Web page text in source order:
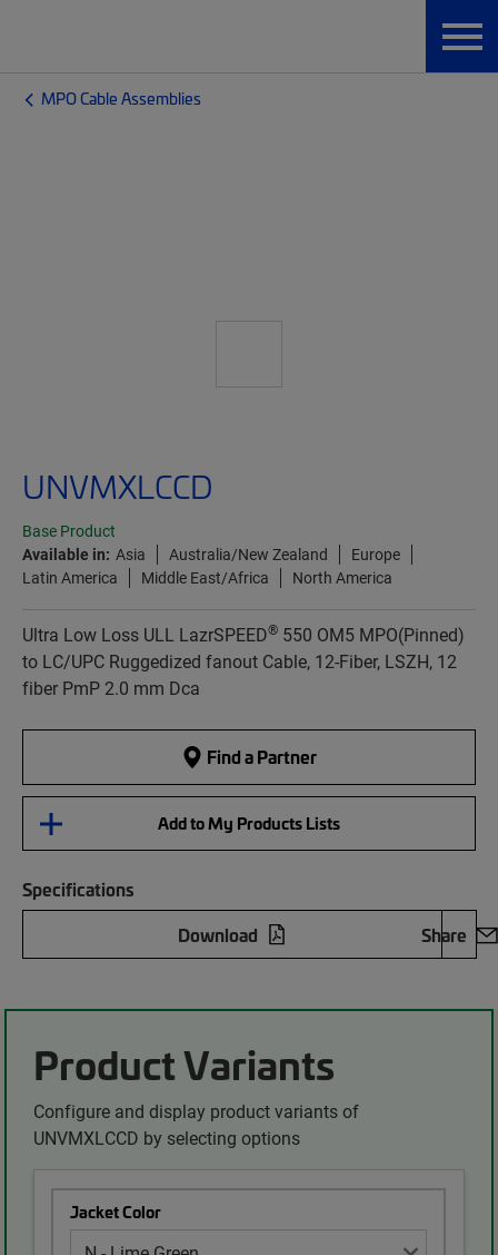
MPO Cable Assemblies
UNVMXLCCD
Base Product
Available in: Asia Australia/New Zealand
Europe
Latin America
Middle East/Africa North America
Ultra Low Loss ULL LazrSPEED® 550 OM5 MPO(Pinned)
to LC/UPC Ruggedized fanout Cable, 12-Fiber, LSZH, 12
fiber PmP 2.0 mm Dca
Find a Partner
Add to My Products Lists
Specifications
Download
Share
Product Variants
Configure and display product variants of
UNVMXLCCD by selecting options
Jacket Color